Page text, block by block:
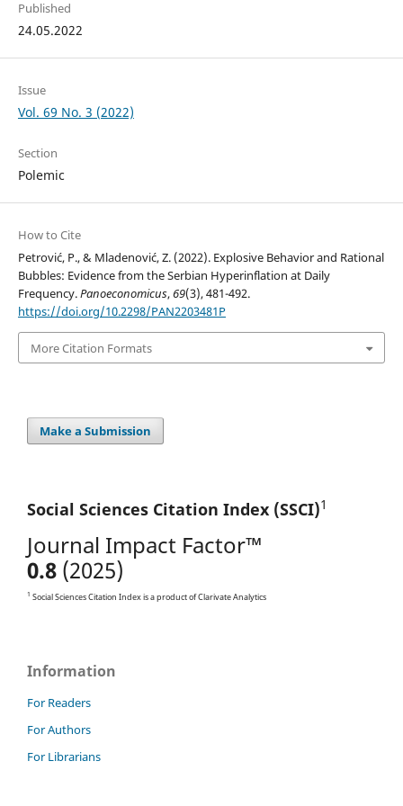
Published
24.05.2022
Issue
Vol. 69 No. 3 (2022)
Section
Polemic
How to Cite
Petrović, P., & Mladenović, Z. (2022). Explosive Behavior and Rational
Bubbles: Evidence from the Serbian Hyperinflation at Daily
Frequency.Panoeconomicus,69(3), 481-492.
https://doi.org/10.2298/PAN2203481P
More Citation Formats
Make a Submission
Social Sciences Citation Index (SSCI)1
Journal Impact Factor™
0.8 (2025)
1 Social Sciences Citation Index is a product of Clarivate Analytics
Information
For Readers
For Authors
For Librarians